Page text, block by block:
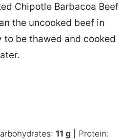
Chipotle Barbacoa Beef
the uncooked beef in
to be thawed and cooked
11 g
Protein: